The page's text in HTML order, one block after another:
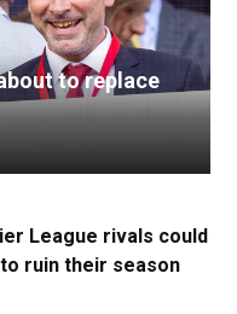
to replace
League rivals could
ruin their season